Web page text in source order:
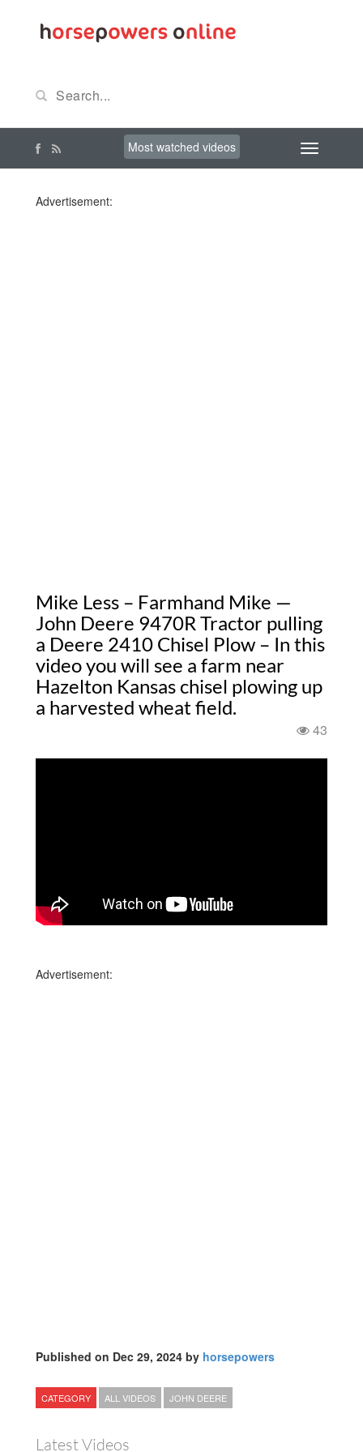
Most watched videos
Advertisement:
Mike Less – Farmhand Mike —
John Deere 9470R Tractor pulling
a Deere 2410 Chisel Plow – In this
video you will see a farm near
Hazelton Kansas chisel plowing up
a harvested wheat field.
43
Advertisement:
Published on Dec 29, 2024 by horsepowers
CATEGORY ALL VIDEOS JOHN DEERE
Latest Videos